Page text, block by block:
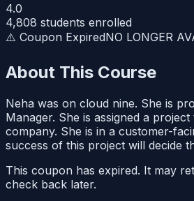
4.0
4,808 students enrolled
⚠️ Coupon ExpiredNO LONGER
About This Course
Neha was on cloud nine. She is
Manager. She is assigned a
company. She is in a customer-
success of this project will decide
This coupon has expired. It may
check back later.